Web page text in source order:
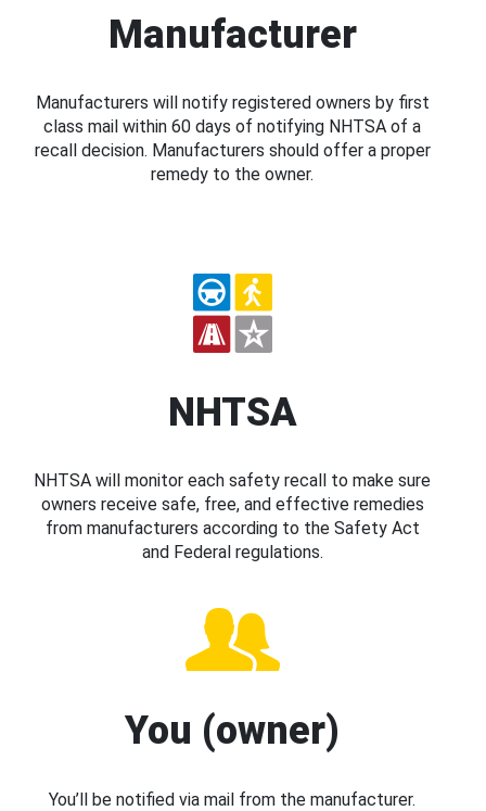
Manufacturer
Manufacturers will notify registered owners by first
class mail within 60 days of notifying NHTSA of a
recall decision. Manufacturers should offer a proper
remedy to the owner.
NHTSA
NHTSA will monitor each safety recall to make sure
owners receive safe, free, and effective remedies
from manufacturers according to the Safety Act
and Federal regulations.
You (owner)
You’ll be notified via mail from the manufacturer.